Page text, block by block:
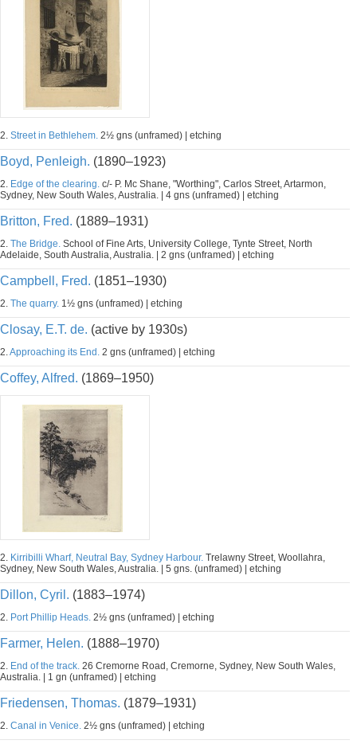
2. Street in Bethlehem. 2½ gns (unframed) | etching
Boyd, Penleigh. (1890–1923)
2. Edge of the clearing. c/- P. Mc Shane, "Worthing", Carlos Street, Artarmon,
Sydney, New South Wales, Australia. | 4 gns (unframed) | etching
Britton, Fred. (1889–1931)
2. The Bridge. School of Fine Arts, University College, Tynte Street, North
Adelaide, South Australia, Australia. | 2 gns (unframed) | etching
Campbell, Fred. (1851–1930)
2. The quarry. 1½ gns (unframed) | etching
Closay, E.T. de. (active by 1930s)
2.Approaching its End. 2 gns (unframed) | etching
Coffey, Alfred. (1869–1950)
2. Kirribilli Wharf, Neutral Bay, Sydney Harbour. Trelawny Street, Woollahra,
Sydney, New South Wales, Australia. | 5 gns. (unframed) | etching
Dillon, Cyril. (1883–1974)
2. Port Phillip Heads. 2½ gns (unframed) | etching
Farmer, Helen. (1888–1970)
2. End of the track. 26 Cremorne Road, Cremorne, Sydney, New South Wales,
Australia. | 1 gn (unframed) | etching
Friedensen, Thomas. (1879–1931)
2. Canal in Venice. 2½ gns (unframed) | etching